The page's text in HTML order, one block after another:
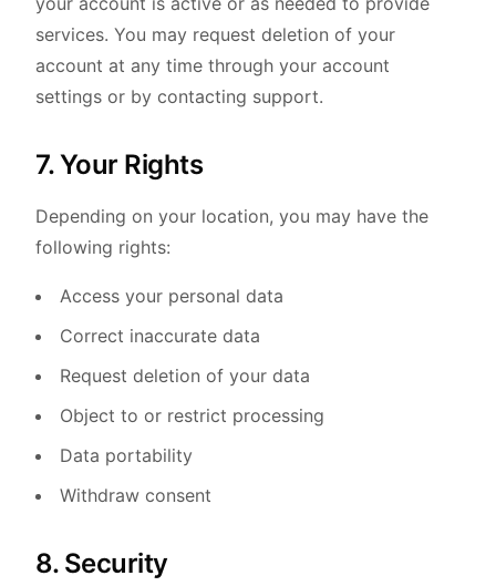
services. You may request deletion of your
account at any time through your account
settings or by contacting support.
7. Your Rights
Depending on your location, you may have the
following rights:
Access your personal data
Correct inaccurate data
Request deletion of your data
Object to or restrict processing
Data portability
Withdraw consent
8. Security